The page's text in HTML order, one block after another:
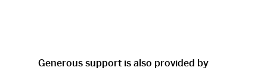
Generous support is also provided by